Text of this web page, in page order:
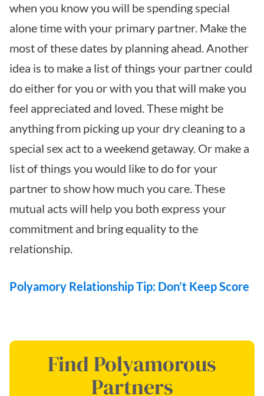
when you know you will be spending special
alone time with your primary partner. Make the
most of these dates by planning ahead. Another
idea is to make a list of things your partner could
do either for you or with you that will make you
feel appreciated and loved. These might be
anything from picking up your dry cleaning to a
special sex act to a weekend getaway. Or make a
list of things you would like to do for your
partner to show how much you care. These
mutual acts will help you both express your
commitment and bring equality to the
relationship.
Polyamory Relationship Tip: Don’t Keep Score
Find Polyamorous
Partners